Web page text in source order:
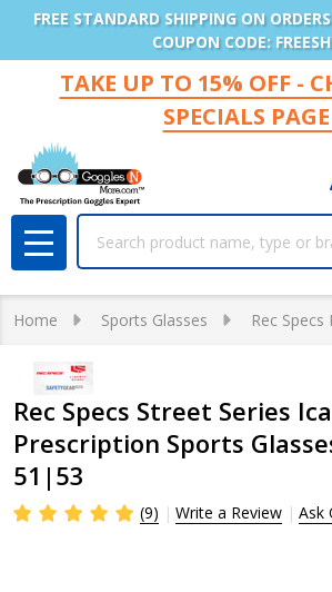
FREE STANDARD SHIPPING ON
COUPON CODE:
TAKE UP TO 15% OFF -
SPECIALS PAGE
MENU
Home Sports Glasses Rec
Rec Specs Street Series
Prescription Sports
51|53
(9) Write a Review Ask